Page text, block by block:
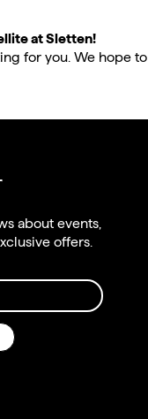
at Sletten!
for you. We hope
about events,
offers.